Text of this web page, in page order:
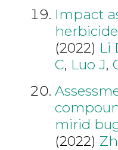
Impact
(2022) Li
C, Luo J,
mirid
(2022)